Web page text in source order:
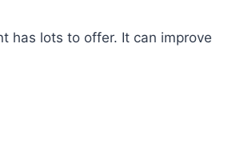
has lots to offer. It can improve